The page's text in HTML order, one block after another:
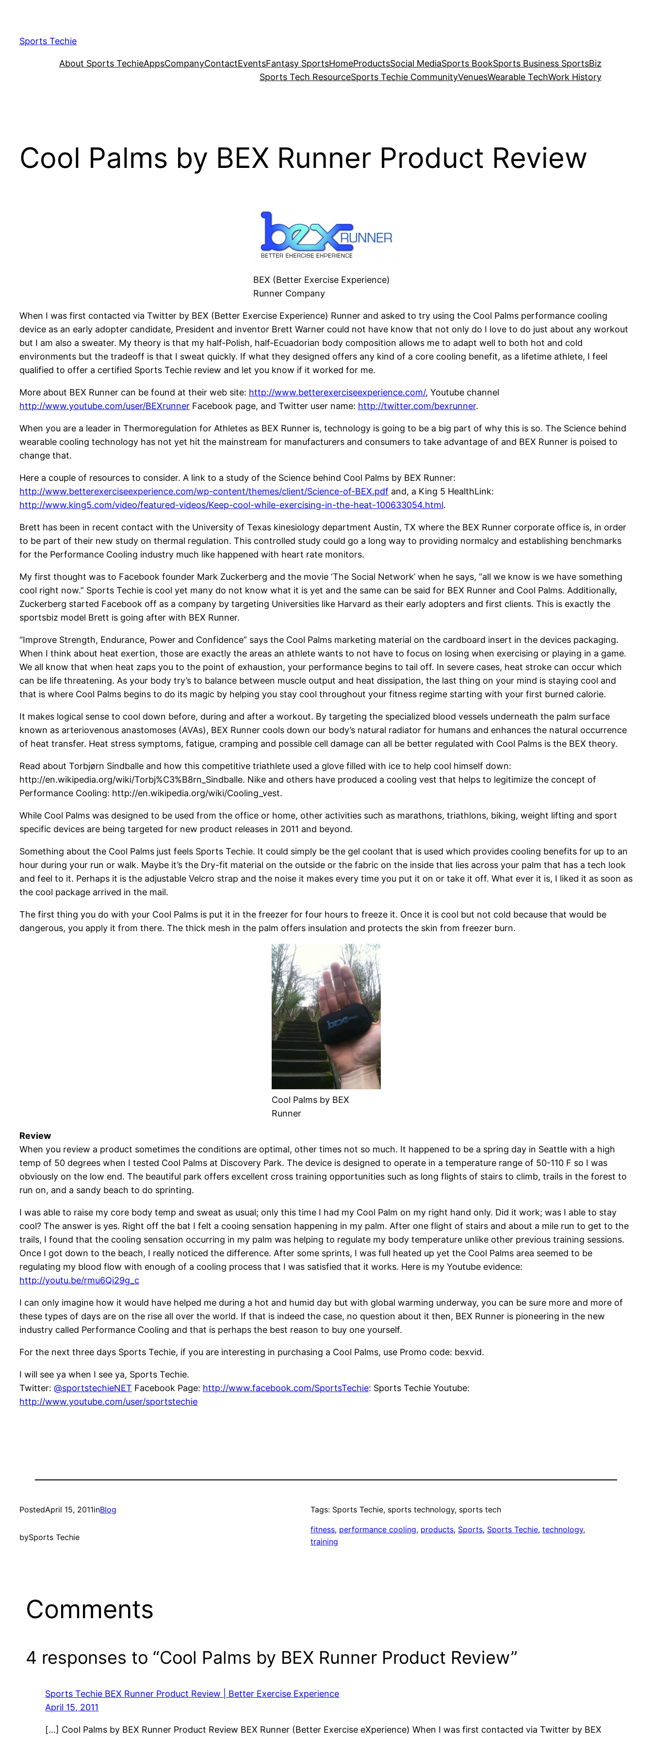
content
Sports Techie
About Sports TechieAppsCompanyContactEventsFantasy SportsHomeProductsSocial MediaSports BookSports Business SportsBiz
Sports Tech ResourceSports Techie CommunityVenuesWearable TechWork History
Cool Palms by BEX Runner Product Review
BEX (Better Exercise Experience)
Runner Company
When I was first contacted via Twitter by BEX (Better Exercise Experience) Runner and asked to try using the Cool Palms performance cooling
device as an early adopter candidate, President and inventor Brett Warner could not have know that not only do I love to do just about any workout
but I am also a sweater. My theory is that my half-Polish, half-Ecuadorian body composition allows me to adapt well to both hot and cold
environments but the tradeoff is that I sweat quickly. If what they designed offers any kind of a core cooling benefit, as a lifetime athlete, I feel
qualified to offer a certified Sports Techie review and let you know if it worked for me.
More about BEX Runner can be found at their web site: http://www.betterexerciseexperience.com/, Youtube channel
http://www.youtube.com/user/BEXrunner Facebook page, and Twitter user name: http://twitter.com/bexrunner.
When you are a leader in Thermoregulation for Athletes as BEX Runner is, technology is going to be a big part of why this is so. The Science behind
wearable cooling technology has not yet hit the mainstream for manufacturers and consumers to take advantage of and BEX Runner is poised to
change that.
Here a couple of resources to consider. A link to a study of the Science behind Cool Palms by BEX Runner:
http://www.betterexerciseexperience.com/wp-content/themes/client/Science-of-BEX.pdf and, a King 5 HealthLink:
http://www.king5.com/video/featured-videos/Keep-cool-while-exercising-in-the-heat-100633054.html.
Brett has been in recent contact with the University of Texas kinesiology department Austin, TX where the BEX Runner corporate office is, in order
to be part of their new study on thermal regulation. This controlled study could go a long way to providing normalcy and establishing benchmarks
for the Performance Cooling industry much like happened with heart rate monitors.
My first thought was to Facebook founder Mark Zuckerberg and the movie ‘The Social Network’ when he says, “all we know is we have something
cool right now.” Sports Techie is cool yet many do not know what it is yet and the same can be said for BEX Runner and Cool Palms. Additionally,
Zuckerberg started Facebook off as a company by targeting Universities like Harvard as their early adopters and first clients. This is exactly the
sportsbiz model Brett is going after with BEX Runner.
“Improve Strength, Endurance, Power and Confidence” says the Cool Palms marketing material on the cardboard insert in the devices packaging.
When I think about heat exertion, those are exactly the areas an athlete wants to not have to focus on losing when exercising or playing in a game.
We all know that when heat zaps you to the point of exhaustion, your performance begins to tail off. In severe cases, heat stroke can occur which
can be life threatening. As your body try’s to balance between muscle output and heat dissipation, the last thing on your mind is staying cool and
that is where Cool Palms begins to do its magic by helping you stay cool throughout your fitness regime starting with your first burned calorie.
It makes logical sense to cool down before, during and after a workout. By targeting the specialized blood vessels underneath the palm surface
known as arteriovenous anastomoses (AVAs), BEX Runner cools down our body’s natural radiator for humans and enhances the natural occurrence
of heat transfer. Heat stress symptoms, fatigue, cramping and possible cell damage can all be better regulated with Cool Palms is the BEX theory.
Read about Torbjørn Sindballe and how this competitive triathlete used a glove filled with ice to help cool himself down:
http://en.wikipedia.org/wiki/Torbj%C3%B8rn_Sindballe. Nike and others have produced a cooling vest that helps to legitimize the concept of
Performance Cooling: http://en.wikipedia.org/wiki/Cooling_vest.
While Cool Palms was designed to be used from the office or home, other activities such as marathons, triathlons, biking, weight lifting and sport
specific devices are being targeted for new product releases in 2011 and beyond.
Something about the Cool Palms just feels Sports Techie. It could simply be the gel coolant that is used which provides cooling benefits for up to an
hour during your run or walk. Maybe it’s the Dry-fit material on the outside or the fabric on the inside that lies across your palm that has a tech look
and feel to it. Perhaps it is the adjustable Velcro strap and the noise it makes every time you put it on or take it off. What ever it is, I liked it as soon as
the cool package arrived in the mail.
The first thing you do with your Cool Palms is put it in the freezer for four hours to freeze it. Once it is cool but not cold because that would be
dangerous, you apply it from there. The thick mesh in the palm offers insulation and protects the skin from freezer burn.
Cool Palms by BEX
Runner
Review
When you review a product sometimes the conditions are optimal, other times not so much. It happened to be a spring day in Seattle with a high
temp of 50 degrees when I tested Cool Palms at Discovery Park. The device is designed to operate in a temperature range of 50-110 F so I was
obviously on the low end. The beautiful park offers excellent cross training opportunities such as long flights of stairs to climb, trails in the forest to
run on, and a sandy beach to do sprinting.
I was able to raise my core body temp and sweat as usual; only this time I had my Cool Palm on my right hand only. Did it work; was I able to stay
cool? The answer is yes. Right off the bat I felt a cooing sensation happening in my palm. After one flight of stairs and about a mile run to get to the
trails, I found that the cooling sensation occurring in my palm was helping to regulate my body temperature unlike other previous training sessions.
Once I got down to the beach, I really noticed the difference. After some sprints, I was full heated up yet the Cool Palms area seemed to be
regulating my blood flow with enough of a cooling process that I was satisfied that it works. Here is my Youtube evidence:
http://youtu.be/rmu6Qi29g_c
I can only imagine how it would have helped me during a hot and humid day but with global warming underway, you can be sure more and more of
these types of days are on the rise all over the world. If that is indeed the case, no question about it then, BEX Runner is pioneering in the new
industry called Performance Cooling and that is perhaps the best reason to buy one yourself.
For the next three days Sports Techie, if you are interesting in purchasing a Cool Palms, use Promo code: bexvid.
I will see ya when I see ya, Sports Techie.
Twitter: @sportstechieNET Facebook Page: http://www.facebook.com/SportsTechie: Sports Techie Youtube:
http://www.youtube.com/user/sportstechie
PostedApril 15, 2011inBlog
bySports Techie
Tags: Sports Techie, sports technology, sports tech
fitness, performance cooling, products, Sports, Sports Techie, technology
training
Comments
4 responses to “Cool Palms by BEX Runner Product Review”
Sports Techie BEX Runner Product Review | Better Exercise Experience
April 15, 2011
[…] Cool Palms by BEX Runner Product Review BEX Runner (Better Exercise eXperience) When I was first contacted via Twitter by BEX